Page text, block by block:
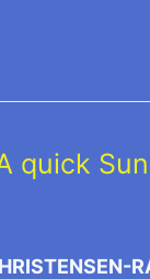
quick